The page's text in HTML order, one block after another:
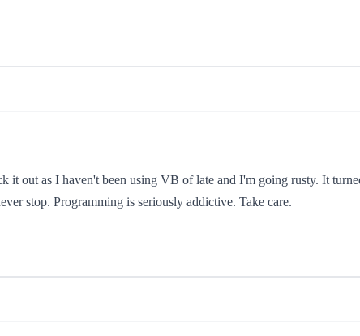
it out as I haven't been using VB of late and I'm going rusty. It
stop. Programming is seriously addictive. Take care.